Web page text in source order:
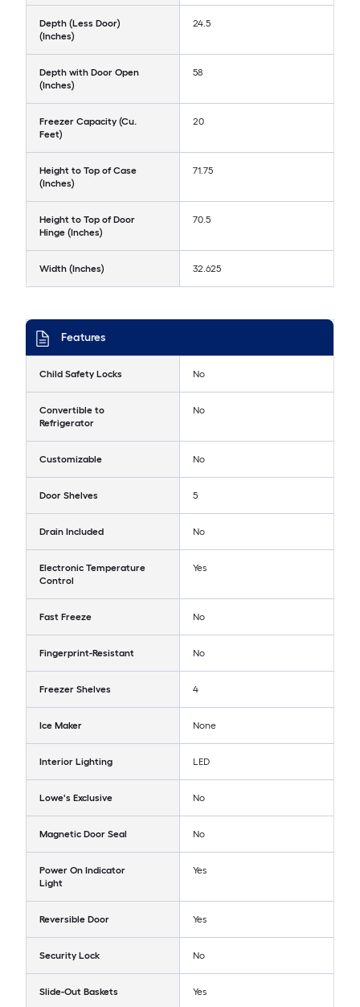
Depth (Less Door)
(Inches)
24.5
Depth with Door Open
(Inches)
58
Freezer Capacity (Cu.
Feet)
20
Height to Top of Case
(Inches)
71.75
Height to Top of Door
Hinge (Inches)
70.5
Width (Inches) 32.625
Features
Child Safety Locks No
Convertible to
Refrigerator
No
Customizable No
Door Shelves 5
Drain Included No
Electronic Temperature
Control
Yes
Fast Freeze No
Fingerprint-Resistant No
Freezer Shelves 4
Ice Maker None
Interior Lighting LED
Lowe's Exclusive No
Magnetic Door Seal No
Power On Indicator
Light
Yes
Reversible Door Yes
Security Lock No
Slide-Out Baskets Yes